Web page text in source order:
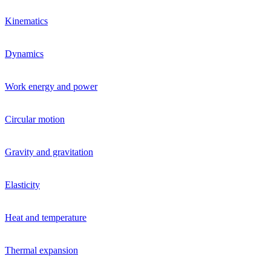
Kinematics
Dynamics
Work energy and power
Circular motion
Gravity and gravitation
Elasticity
Heat and temperature
Thermal expansion